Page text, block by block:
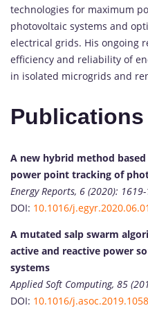
technologies for maximum
photovoltaic systems and
electrical grids. His ongoing
efficiency and reliability of
in isolated microgrids and
Publications
A new hybrid method
power point tracking of
Energy Reports, 6 (2020):
DOI: 10.1016/
A mutated salp swarm
active and reactive power
systems
Applied Soft Computing, 85
DOI: 10.1016/